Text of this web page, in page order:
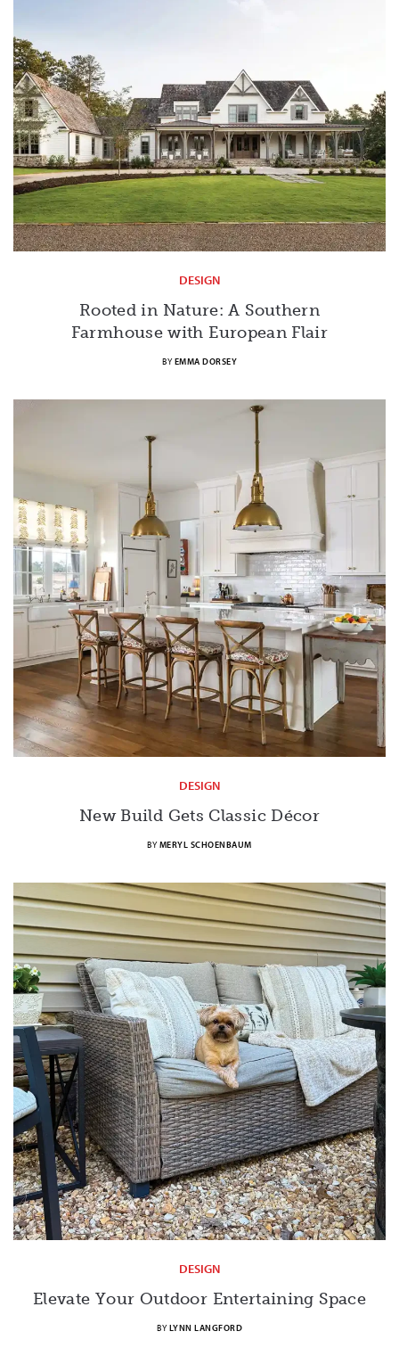
DESIGN
Rooted in Nature: A Southern
Farmhouse with European Flair
BY EMMA DORSEY
DESIGN
New Build Gets Classic Décor
BY MERYL SCHOENBAUM
DESIGN
Elevate Your Outdoor Entertaining Space
BY LYNN LANGFORD